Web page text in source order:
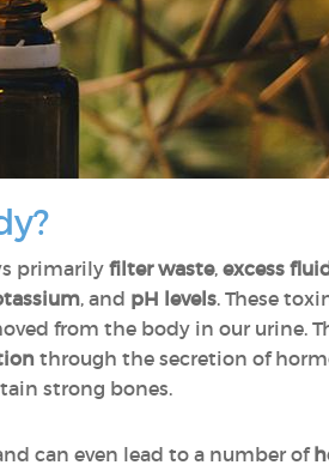
primarily filter waste, excess
, and pH levels. These
from the body in our urine.
through the secretion of
strong bones.
can even lead to a number of